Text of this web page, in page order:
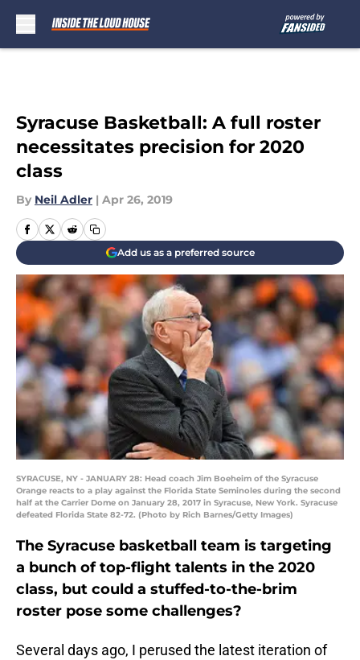
Syracuse Basketball: A full roster
necessitates precision for 2020
class
By Neil Adler | Apr 26, 2019
Add us as a preferred source
SYRACUSE, NY - JANUARY 28: Head coach Jim Boeheim of the Syracuse
Orange reacts to a play against the Florida State Seminoles during the second
half at the Carrier Dome on January 28, 2017 in Syracuse, New York. Syracuse
defeated Florida State 82-72. (Photo by Rich Barnes/Getty Images)
The Syracuse basketball team is targeting
a bunch of top-flight talents in the 2020
class, but could a stuffed-to-the-brim
roster pose some challenges?
Several days ago, I perused the latest iteration of